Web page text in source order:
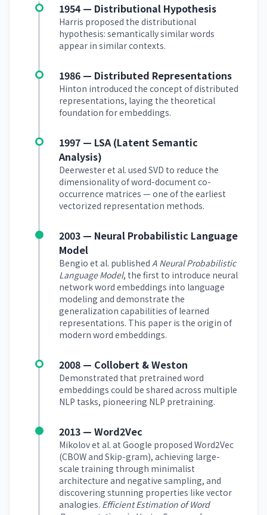
1954 — Distributional Hypothesis
Harris proposed the distributional
hypothesis: semantically similar words
appear in similar contexts.
1986 — Distributed Representations
Hinton introduced the concept of distributed
representations, laying the theoretical
foundation for embeddings.
1997 — LSA (Latent Semantic
Analysis)
Deerwester et al. used SVD to reduce the
dimensionality of word-document co-
occurrence matrices — one of the earliest
vectorized representation methods.
2003 — Neural Probabilistic Language
Model
Bengio et al. published A Neural Probabilistic
Language Model, the first to introduce neural
network word embeddings into language
modeling and demonstrate the
generalization capabilities of learned
representations. This paper is the origin of
modern word embeddings.
2008 — Collobert & Weston
Demonstrated that pretrained word
embeddings could be shared across multiple
NLP tasks, pioneering NLP pretraining.
2013 — Word2Vec
Mikolov et al. at Google proposed Word2Vec
(CBOW and Skip-gram), achieving large-
scale training through minimalist
architecture and negative sampling, and
discovering stunning properties like vector
analogies. Efficient Estimation of Word